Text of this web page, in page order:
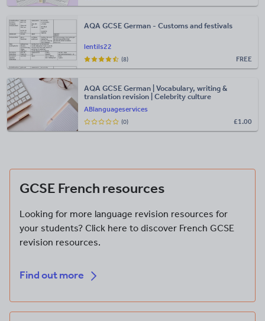
lentils22
AQA GCSE German - Customs and festivals
FREE
(8)
ABlanguageservices
AQA GCSE German | Vocabulary, writing &
translation revision | Celebrity culture
£1.00
(0)
GCSE French resources
Looking for more language revision resources for
your students? Click here to discover French GCSE
revision resources.
Find out more